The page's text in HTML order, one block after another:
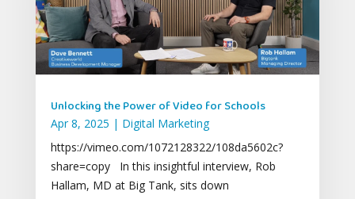
Unlocking the Power of Video for Schools
Apr 8, 2025 | Digital Marketing
https://vimeo.com/1072128322/108da5602c?
share=copy In this insightful interview, Rob
Hallam, MD at Big Tank, sits down